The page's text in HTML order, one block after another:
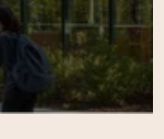
Submit